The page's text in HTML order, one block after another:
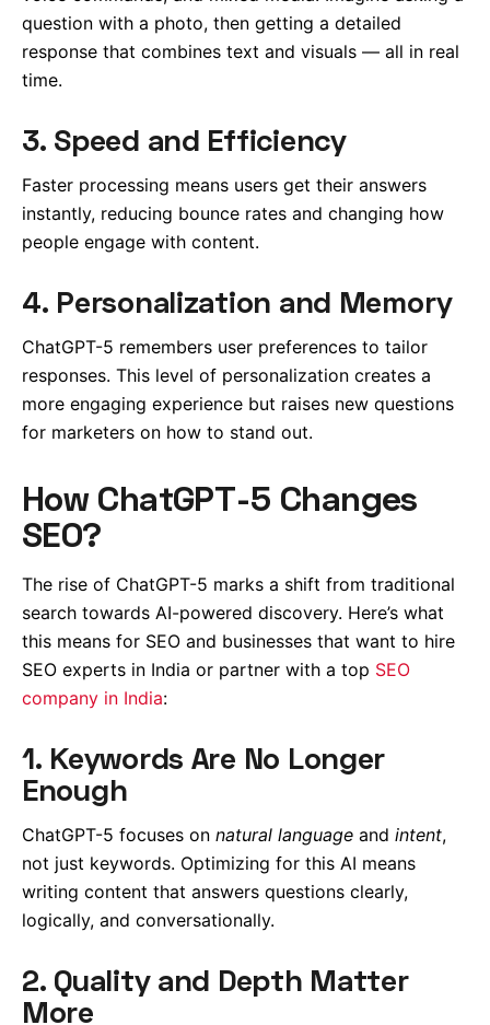
question with a photo, then getting a detailed
response that combines text and visuals — all in real
time.
3. Speed and Efficiency
Faster processing means users get their answers
instantly, reducing bounce rates and changing how
people engage with content.
4. Personalization and Memory
ChatGPT-5 remembers user preferences to tailor
responses. This level of personalization creates a
more engaging experience but raises new questions
for marketers on how to stand out.
How ChatGPT-5 Changes
SEO?
The rise of ChatGPT-5 marks a shift from traditional
search towards AI-powered discovery. Here’s what
this means for SEO and businesses that want to hire
SEO experts in India or partner with a top SEO
company in India:
1. Keywords Are No Longer
Enough
ChatGPT-5 focuses on natural language and intent,
not just keywords. Optimizing for this AI means
writing content that answers questions clearly,
logically, and conversationally.
2. Quality and Depth Matter
More